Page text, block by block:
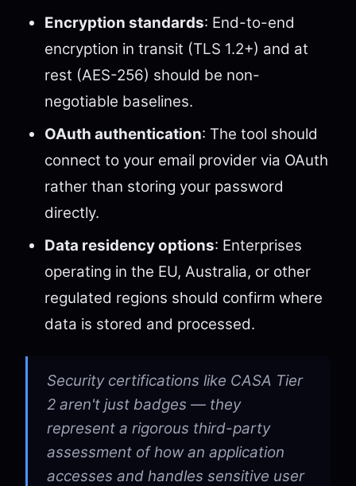
Encryption standards: End-to-end
encryption in transit (TLS 1.2+) and at
rest (AES-256) should be non-
negotiable baselines.
OAuth authentication: The tool should
connect to your email provider via OAuth
rather than storing your password
directly.
Data residency options: Enterprises
operating in the EU, Australia, or other
regulated regions should confirm where
data is stored and processed.
Security certifications like CASA Tier
2 aren't just badges — they
represent a rigorous third-party
assessment of how an application
accesses and handles sensitive user